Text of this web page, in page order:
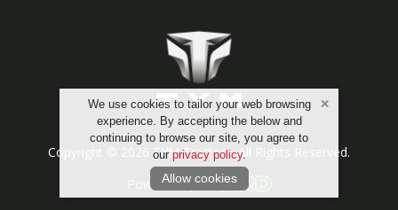
We use cookies to tailor your web browsing
experience. By accepting the below and
continuing to browse our site, you agree to
our privacy policy.
Allow cookies
Copyright © 2026 TYM Tractors. All Rights Reserved.
Powered by